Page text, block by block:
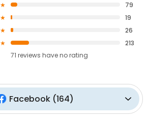
79
19
26
213
71 reviews haveno rating
Facebook(164)